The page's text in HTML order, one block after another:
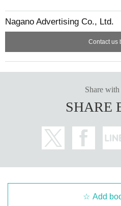
Nagano Advertising Co., Ltd.
Contact us
Share
SHARE
Add